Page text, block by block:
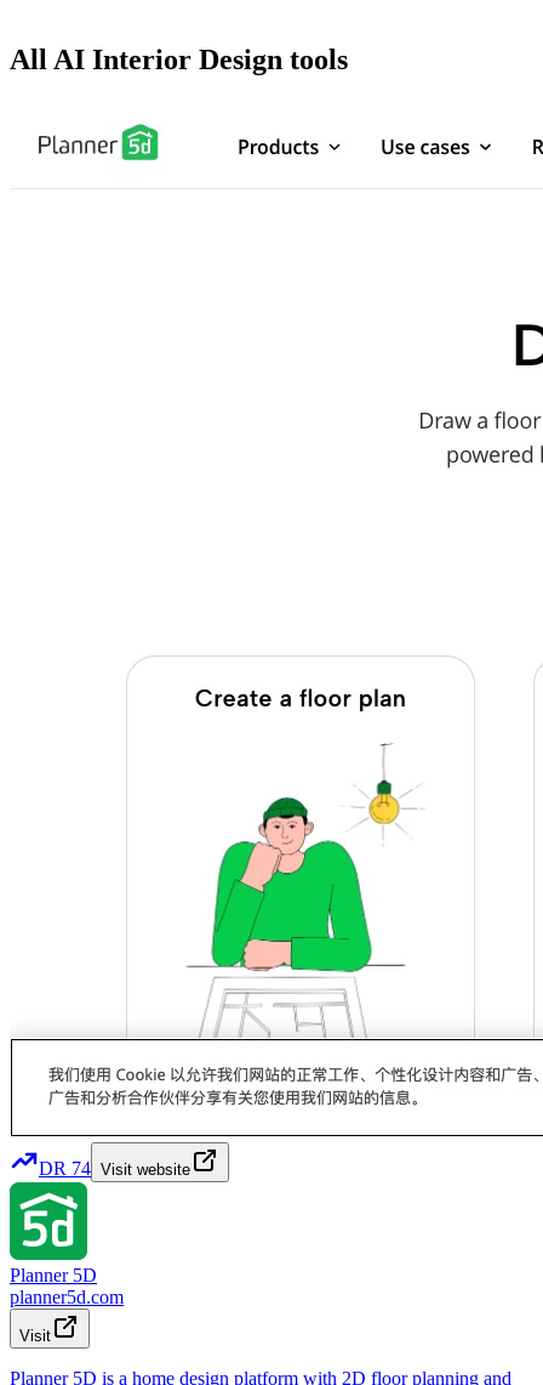
All AI Interior Design tools
DR 74 Visit website
Planner 5D
planner5d.com
Visit
Planner 5D is a home design platform with 2D floor planning and